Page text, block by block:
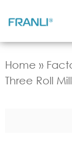
Home »
Three Roll